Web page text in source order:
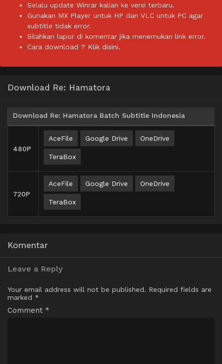
Selalu update Winrar kalian ke versi terbaru.
Gunakan MX Player untuk HP dan VLC untuk PC agar
subtitle tidak error.
Silahkan lapor di komentar jika menemukan link error.
Cara download ? Klik disini.
Download Re: Hamatora
Download Re: Hamatora Batch Subtitle Indonesia
480P
AceFile Google Drive OneDrive
TeraBox
720P
AceFile Google Drive OneDrive
TeraBox
Komentar
Leave a Reply
Your email address will not be published. Required fields are
marked *
Comment *